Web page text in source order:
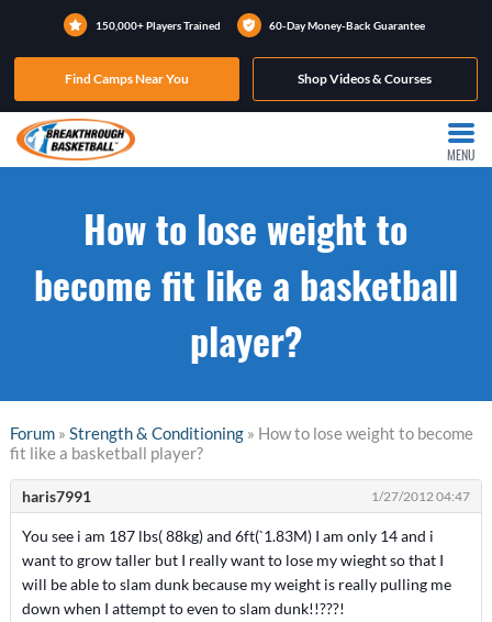
150,000+ Players Trained 60-Day Money-Back Guarantee
Find Camps Near You Shop Videos & Courses
MENU
How to lose weight to
become fit like a basketball
player?
Forum» Strength & Conditioning» How to lose weight to become
fit like a basketball player?
haris7991 1/27/2012 04:47
You see i am 187 lbs( 88kg) and 6ft(`1.83M) I am only 14 and i
want to grow taller but I really want to lose my wieght so that I
will be able to slam dunk because my weight is really pulling me
down when I attempt to even to slam dunk!!???!